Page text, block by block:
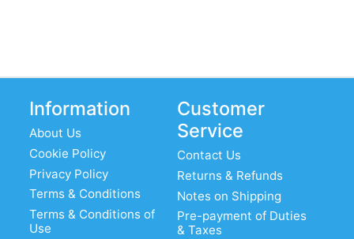
Information
About Us
Cookie Policy
Privacy Policy
Terms & Conditions
Terms & Conditions of
Use
Customer
Service
Contact Us
Returns & Refunds
Notes on Shipping
Pre-payment of Duties
& Taxes